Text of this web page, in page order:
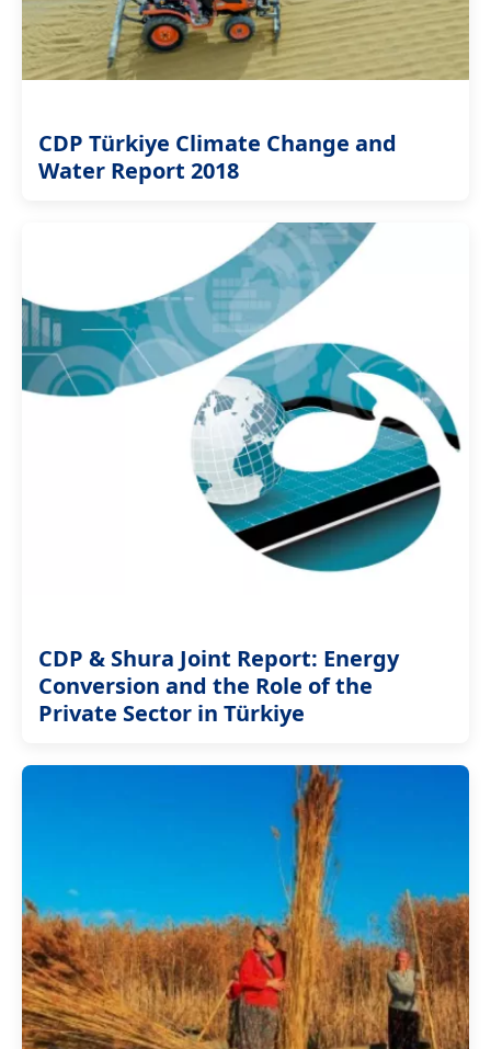
CDP Türkiye Climate Change and
Water Report 2018
CDP & Shura Joint Report: Energy
Conversion and the Role of the
Private Sector in Türkiye